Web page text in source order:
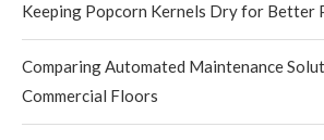
Keeping Popcorn Kernels Dry for Better
Comparing Automated Maintenance
Commercial Floors